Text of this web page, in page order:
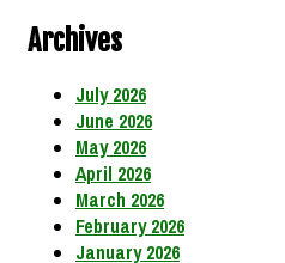
Archives
July 2026
June 2026
May 2026
April 2026
March 2026
February 2026
January 2026